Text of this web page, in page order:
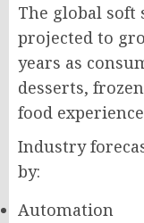
The global soft
projected to
years as
desserts,
food
Industry
by:
Automation